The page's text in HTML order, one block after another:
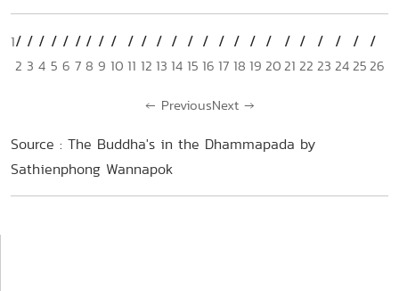
1
2 3 4 5 6 7 8 9 10 11 12 13 14 15 16 17 18 19 2021 22 23 2425 26
← PreviousNext →
Source : The Buddha's in the Dhammapada by
Sathienphong Wannapok